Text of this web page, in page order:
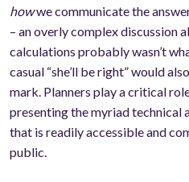
howwe communicate the
– an overly complex discussion
calculations probably wasn’t
casual “she’ll be right” would
mark. Planners play a critical
presenting the myriad technical
that is readily accessible and
public.